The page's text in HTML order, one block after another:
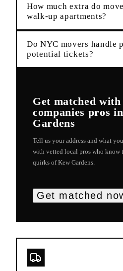
How much extra do
walk-up apartments?
Do NYC movers handle
potential tickets?
Get matched
companies pros in
Gardens
Tell us your address and what
with vetted local pros who know
quirks ofKew Gardens
Get matched